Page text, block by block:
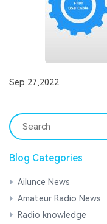
Sep 27,2022
Blog Categories
Ailunce News
Amateur Radio News
Radio knowledge